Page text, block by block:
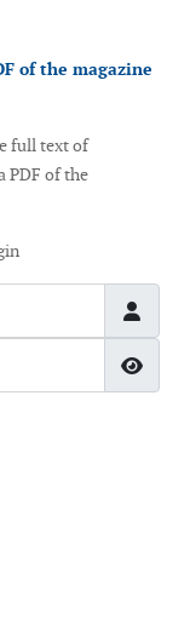
of the magazine
full text of
PDF of the